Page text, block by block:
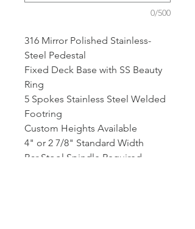
0/500
316 Mirror Polished Stainless-
Steel Pedestal
Fixed Deck Base with SS Beauty
Ring
5 Spokes Stainless Steel Welded
Footring
Custom Heights Available
4" or 2 7/8" Standard Width
Bar Stool Spindle Required